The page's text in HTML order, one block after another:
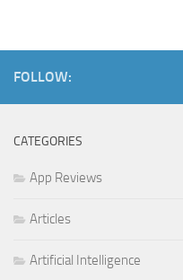
FOLLOW:
CATEGORIES
App Reviews
Articles
Artificial Intelligence